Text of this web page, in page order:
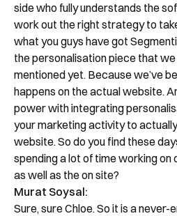
side who fully understands the
work out the right strategy to
what you guys have got
the personalisation piece that
mentioned yet. Because we’ve
happens on the actual website.
power with integrating
your marketing activity to
website. So do you find these
spending a lot of time working
as well as the on site?
Murat Soysal:
Sure, sure Chloe. So it is a